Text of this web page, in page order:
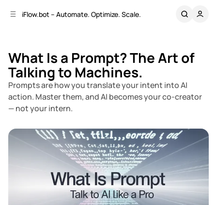
iFlow.bot – Automate. Optimize. Scale.
What Is a Prompt? The Art of
Talking to Machines.
Prompts are how you translate your intent into AI
action. Master them, and AI becomes your co-creator
— not your intern.